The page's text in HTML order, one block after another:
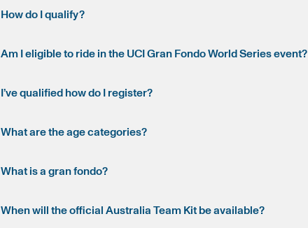
How do I qualify?
Am I eligible to ride in the UCI Gran Fondo World Series event?
I’ve qualified how do I register?
What are the age categories?
What is a gran fondo?
When will the official Australia Team Kit be available?